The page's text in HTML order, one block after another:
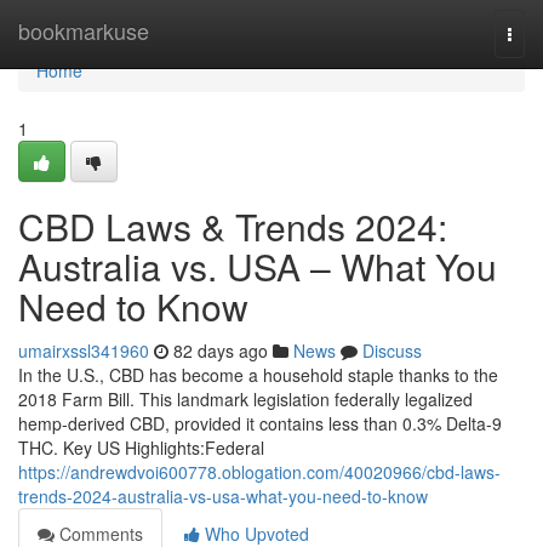
bookmarkuse
Home
Home
1
CBD Laws & Trends 2024:
Australia vs. USA – What You
Need to Know
umairxssl341960 82 days ago News
Discuss
In the U.S., CBD has become a household staple thanks to the
2018 Farm Bill. This landmark legislation federally legalized
hemp-derived CBD, provided it contains less than 0.3% Delta-9
THC. Key US Highlights:Federal
https://andrewdvoi600778.oblogation.com/40020966/cbd-laws-
trends-2024-australia-vs-usa-what-you-need-to-know
Comments
Who Upvoted